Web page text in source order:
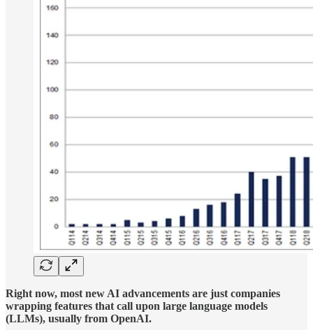
Right now, most new AI advancements are just companies
wrapping features that call upon large language models
(LLMs), usually from OpenAI.